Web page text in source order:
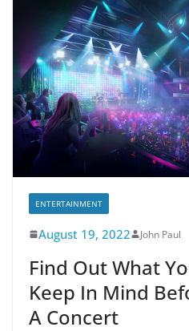
ENTERTAINMENT
August 19, 2022 John Paul
Find Out What
Keep In Mind
A Concert